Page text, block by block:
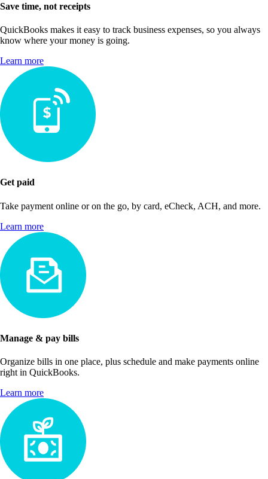
Save time, not receipts
QuickBooks makes it easy to track business expenses, so you always
know where your money is going.
Learn more
Get paid
Take payment online or on the go, by card, eCheck, ACH, and more.
Learn more
Manage & pay bills
Organize bills in one place, plus schedule and make payments online
right in QuickBooks.
Learn more